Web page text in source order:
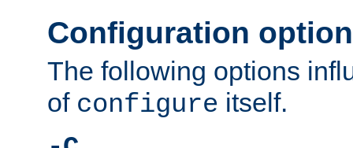
Configuration
The following options
of configure itself.